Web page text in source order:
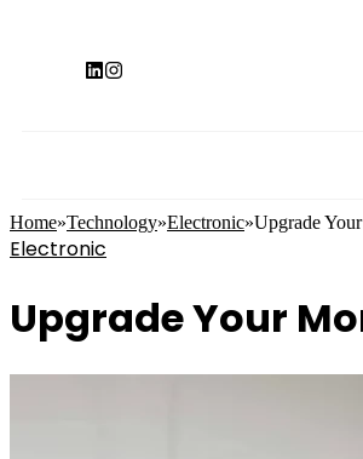
Home»Technology»Electronic»Upgrade
Electronic
Upgrade Your